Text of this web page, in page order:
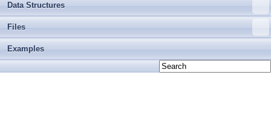
Data Structures
Files
Examples